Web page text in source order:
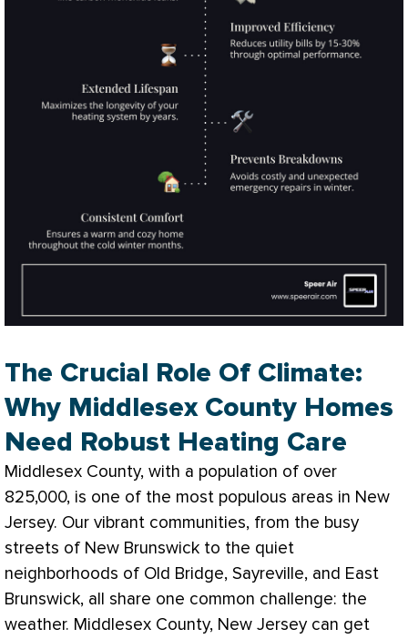
The Crucial Role Of Climate:
Why Middlesex County Homes
Need Robust Heating Care
Middlesex County, with a population of over
825,000, is one of the most populous areas in New
Jersey. Our vibrant communities, from the busy
streets of New Brunswick to the quiet
neighborhoods of Old Bridge, Sayreville, and East
Brunswick, all share one common challenge: the
weather. Middlesex County, New Jersey can get